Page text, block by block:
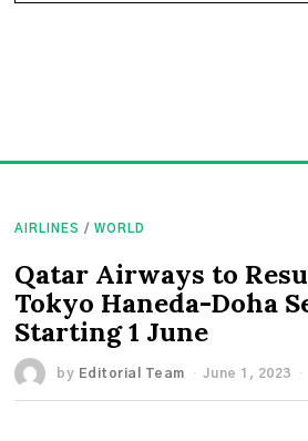
AIRLINES / WORLD
Qatar Airways to
Tokyo Haneda-Doha
Starting 1 June
by Editorial Team June 1, 2023